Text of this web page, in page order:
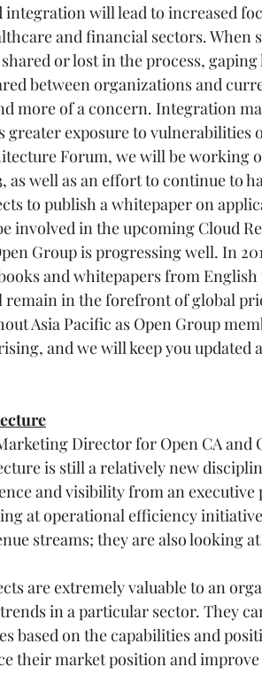
will lead to increased
and financial sectors. When
or lost in the process, gaping
between organizations and
more of a concern. Integration
greater exposure to vulnerabilities
Forum, we will be working
as well as an effort to continue to
to publish a whitepaper on
involved in the upcoming Cloud
Group is progressing well. In
and whitepapers from
in the forefront of global
Asia Pacific as Open Group
and we will keep you
Director for Open CA and
is still a relatively new
and visibility from an executive
at operational efficiency
streams; they are also looking
are extremely valuable to an
in a particular sector. They
based on the capabilities and
their market position and